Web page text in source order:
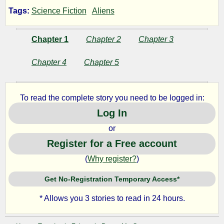
Rules
Zalezac
Copyright©
2020
by
Lazlo
Zalezac
Tags: Science Fiction Aliens
Chapter 1 Chapter 2 Chapter 3
Chapter 4 Chapter 5
To read the complete story you need to be logged in:
Log In
or
Register for a Free account
(Why register?)
Get No-Registration Temporary Access*
* Allows you 3 stories to read in 24 hours.